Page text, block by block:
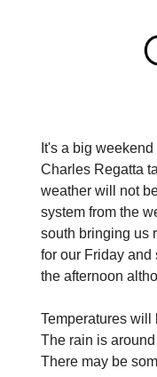
It's a big
Charles Regatta
weather will not
system from the
south bringing us
for our Friday and
the afternoon
Temperatures will
The rain is
There may be